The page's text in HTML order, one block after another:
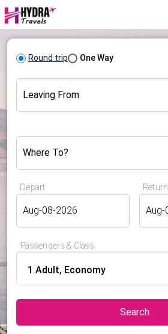
Round trip One Way
Leaving From
Where To?
Depart Return
Passengers & Class
1 Adult, Economy
Search